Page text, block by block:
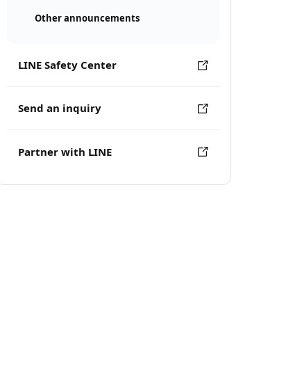
Other announcements
LINE Safety Center
Send an inquiry
Partner with LINE